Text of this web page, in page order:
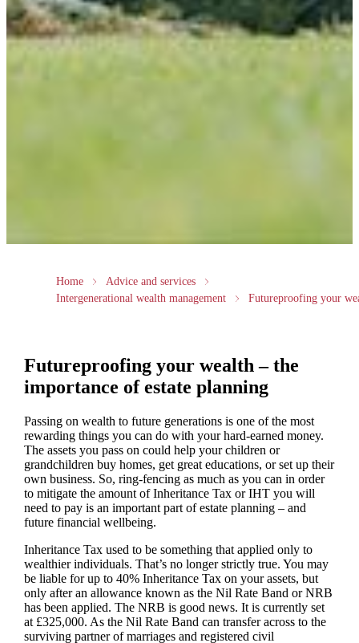
Home
Advice and services
Intergenerational wealth management
Futureproofing your
Futureproofing your wealth – the
importance of estate planning
Passing on wealth to future generations is one of the most
rewarding things you can do with your hard-earned money.
The assets you pass on could help your children or
grandchildren buy homes, get great educations, or set up their
own business. So, ring-fencing as much as you can in order
to mitigate the amount of Inheritance Tax or IHT you will
need to pay is an important part of estate planning – and
future financial wellbeing.
Inheritance Tax used to be something that applied only to
wealthier individuals. That’s no longer strictly true. You may
be liable for up to 40% Inheritance Tax on your assets, but
only after an allowance known as the Nil Rate Band or NRB
has been applied. The NRB is good news. It is currently set
at £325,000. As the Nil Rate Band can transfer across to the
surviving partner of marriages and registered civil